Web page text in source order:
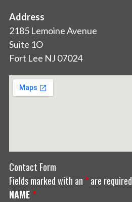
Address
2185 Lemoine Avenue
Suite 1O
Fort Lee NJ 07024
Contact Form
Fields marked with an *are required
NAME *